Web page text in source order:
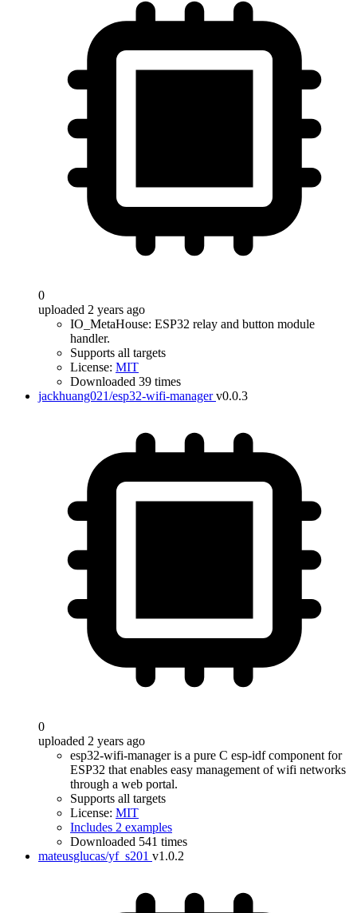
0
uploaded 2 years ago
IO_MetaHouse: ESP32 relay and button module
handler.
Supports all targets
License: MIT
Downloaded 39 times
jackhuang021/esp32-wifi-manager v0.0.3
0
uploaded 2 years ago
esp32-wifi-manager is a pure C esp-idf component for
ESP32 that enables easy management of wifi networks
through a web portal.
Supports all targets
License: MIT
Includes 2 examples
Downloaded 541 times
mateusglucas/yf_s201 v1.0.2